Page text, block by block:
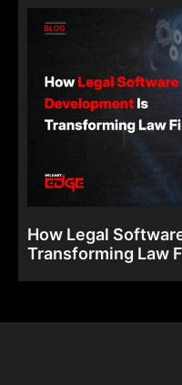
How Legal
Transforming Law